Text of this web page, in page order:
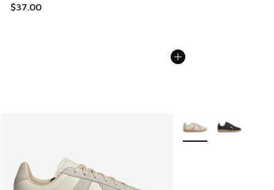
$37.00
More Colors Available